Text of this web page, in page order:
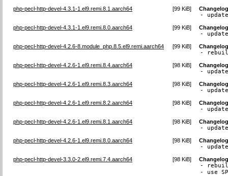
php-pecl-http-devel-4.3.1-1.el9.remi.8.1.aarch64 [99 KiB]
-
php-pecl-http-devel-4.3.1-1.el9.remi.8.0.aarch64 [99 KiB]
-
php-pecl-http-devel-4.2.6-8.module_php.8.5.el9.remi.aarch64 [99 KiB]
-
php-pecl-http-devel-4.2.6-1.el9.remi.8.4.aarch64 [98 KiB]
-
php-pecl-http-devel-4.2.6-1.el9.remi.8.3.aarch64 [98 KiB]
-
php-pecl-http-devel-4.2.6-1.el9.remi.8.2.aarch64 [98 KiB]
-
php-pecl-http-devel-4.2.6-1.el9.remi.8.1.aarch64 [98 KiB]
-
php-pecl-http-devel-4.2.6-1.el9.remi.8.0.aarch64 [98 KiB]
-
php-pecl-http-devel-3.3.0-2.el9.remi.7.4.aarch64 [98 KiB]
-
- use